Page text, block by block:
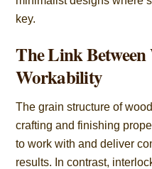
key.
The Link
Workability
The grain structure of
crafting and finishing
to work with and deliver
results. In contrast,